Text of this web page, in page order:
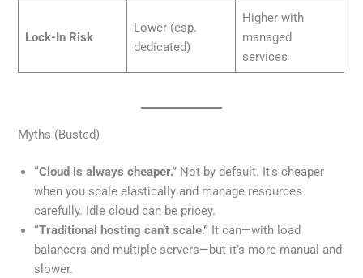
Lock-In Risk
Lower (esp.
dedicated)
Higher with
managed
services
Myths (Busted)
“Cloud is always cheaper.” Not by default. It’s cheaper
when you scale elastically and manage resources
carefully. Idle cloud can be pricey.
“Traditional hosting can’t scale.” It can—with load
balancers and multiple servers—but it’s more manual and
slower.